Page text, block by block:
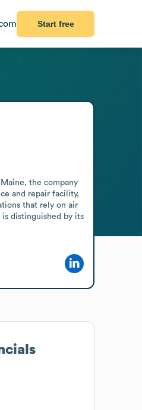
Start free
the company
and repair facility,
that rely on air
is distinguished by its